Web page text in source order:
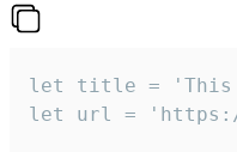
let title = 'This
let url = 'https://